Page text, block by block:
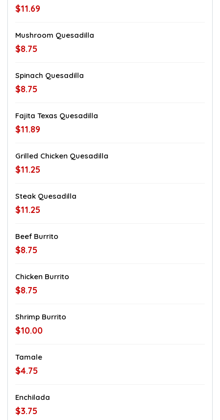
$11.69
Mushroom Quesadilla
$8.75
Spinach Quesadilla
$8.75
Fajita Texas Quesadilla
$11.89
Grilled Chicken Quesadilla
$11.25
Steak Quesadilla
$11.25
Beef Burrito
$8.75
Chicken Burrito
$8.75
Shrimp Burrito
$10.00
Tamale
$4.75
Enchilada
$3.75